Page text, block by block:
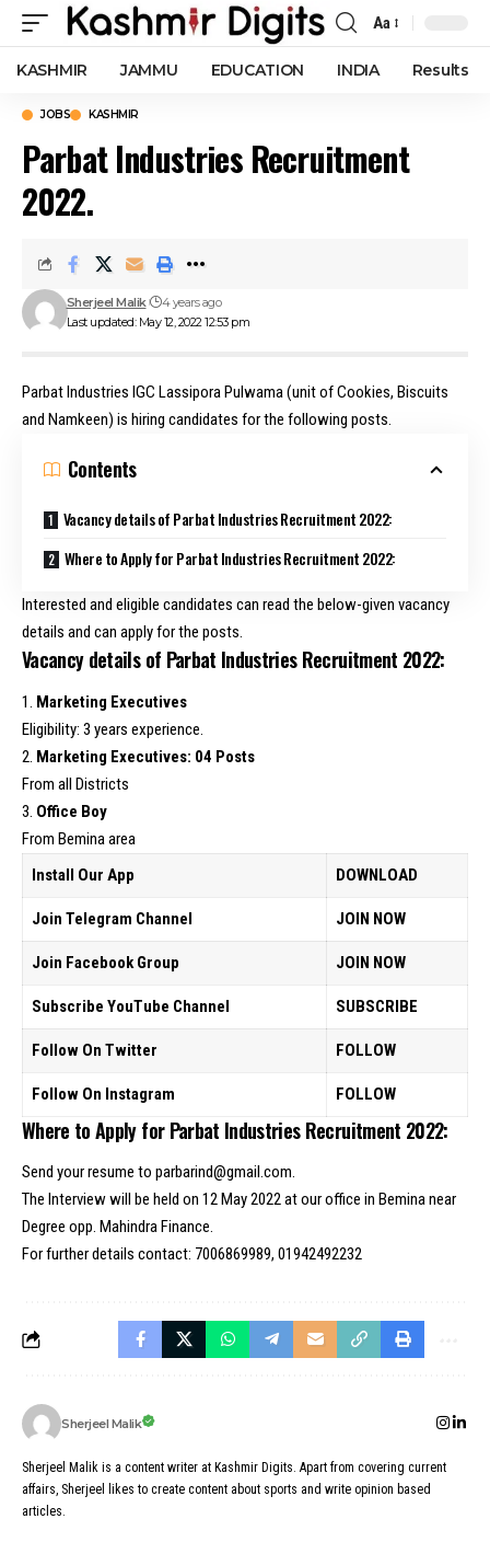
Font
Resizer
Aa
KASHMIR JAMMU EDUCATION INDIA Results
JOBS KASHMIR
Parbat Industries Recruitment
2022.
Last updated: May 12, 2022 12:53 pm
Sherjeel Malik 4 years ago
Parbat Industries IGC Lassipora Pulwama (unit of Cookies, Biscuits
and Namkeen) is hiring candidates for the following posts.
Contents
Vacancy details of Parbat Industries Recruitment 2022:
Where to Apply for Parbat Industries Recruitment 2022:
Interested and eligible candidates can read the below-given vacancy
details and can apply for the posts.
Vacancy details of Parbat Industries Recruitment 2022:
1. Marketing Executives
Eligibility: 3 years experience.
2. Marketing Executives: 04 Posts
From all Districts
3. Office Boy
From Bemina area
Install Our App
DOWNLOAD
Join Telegram Channel JOIN NOW
Join Facebook Group JOIN NOW
Subscribe YouTube Channel SUBSCRIBE
Follow On Twitter FOLLOW
Follow On Instagram FOLLOW
Where to Apply for Parbat Industries Recruitment 2022:
Send your resume to parbarind@gmail.com.
The Interview will be held on 12 May 2022 at our office in Bemina near
Degree opp. Mahindra Finance.
For further details contact: 7006869989, 01942492232
Sherjeel Malik
Sherjeel Malik is a content writer at Kashmir Digits. Apart from covering current
affairs, Sherjeel likes to create content about sports and write opinion based
articles.